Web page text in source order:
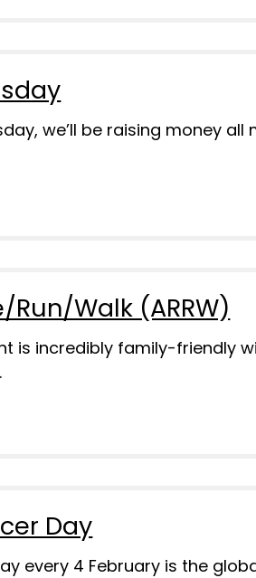
we’ll be raising money
Run/Walk (ARRW)
is incredibly family-friendly
Day
every 4 February is the